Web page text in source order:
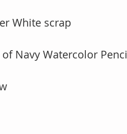
White scrap
Navy Watercolor